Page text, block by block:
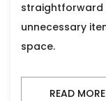
straightforward
unnecessary
space.
READ MORE